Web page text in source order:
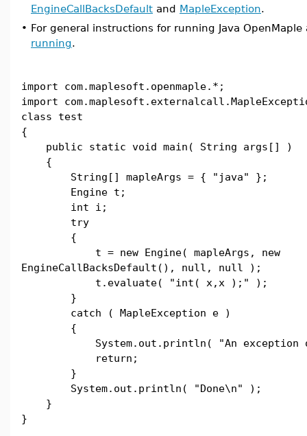
EngineCallBacksDefault and MapleException.
• For general instructions for running Java OpenMaple
running.
import com.maplesoft.openmaple.*;
import
class test
{
public static void main( String args[] )
{
String[] mapleArgs = { "java" };
Engine t;
int i;
try
{
t = new Engine( mapleArgs, new
EngineCallBacksDefault(), null, null );
t.evaluate( "int( x,x );" );
}
catch ( MapleException e )
{
System.out.println( "An exception
return;
}
System.out.println( "Done\n" );
}
}